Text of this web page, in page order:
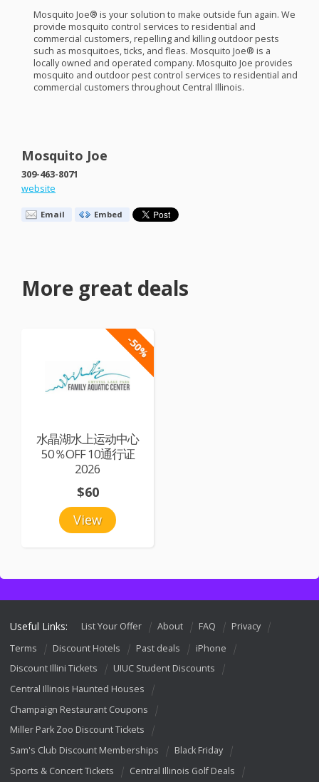
Mosquito Joe® is your solution to make outside fun again. We
provide mosquito control services to residential and
commercial customers, repelling and killing outdoor pests
such as mosquitoes, ticks, and fleas. Mosquito Joe® is a
locally owned and operated company. Mosquito Joe provides
mosquito and outdoor pest control services to residential and
commercial customers throughout Central Illinois.
Mosquito Joe
309-463-8071
website
Email Embed
More great deals
-50%
水晶湖水上运动中心
50％OFF 10通行证
2026
View
$60
Useful Links: List Your Offer About FAQ
Privacy
Terms
Discount Hotels Past deals
iPhone
Discount Illini Tickets
UIUC Student Discounts
Central Illinois Haunted Houses
Champaign Restaurant Coupons
Miller Park Zoo Discount Tickets
Sam's Club Discount Memberships
Black Friday
Sports & Concert Tickets
Central Illinois Golf Deals